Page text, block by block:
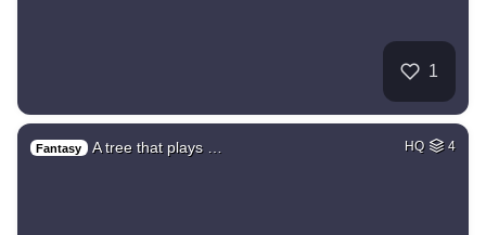
1
Fantasy A tree that plays … HQ 4